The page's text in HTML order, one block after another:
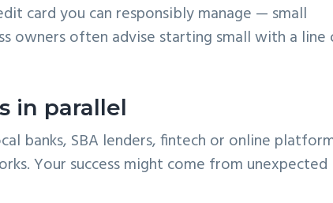
card you can responsibly manage — small
owners often advise starting small with a line
in parallel
banks, SBA lenders, fintech or online
Your success might come from unexpected